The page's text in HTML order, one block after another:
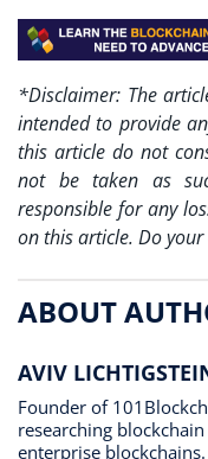
*Disclaimer: The
intended to provide
this article do not
not be taken as
responsible for any
on this article. Do
ABOUT
AVIV
Founder of
researching
enterprise